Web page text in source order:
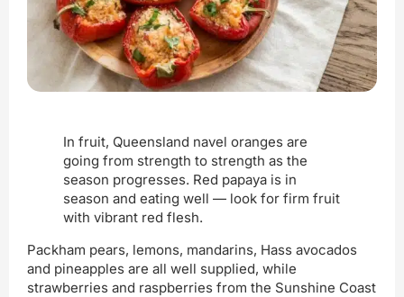
In fruit, Queensland navel oranges are
going from strength to strength as the
season progresses. Red papaya is in
season and eating well — look for firm fruit
with vibrant red flesh.
Packham pears, lemons, mandarins, Hass avocados
and pineapples are all well supplied, while
strawberries and raspberries from the Sunshine Coast